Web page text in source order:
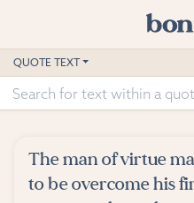
Home
Advanced Search
Suggested Tags
QUOTE TEXT
The man of virtue
to be overcome his